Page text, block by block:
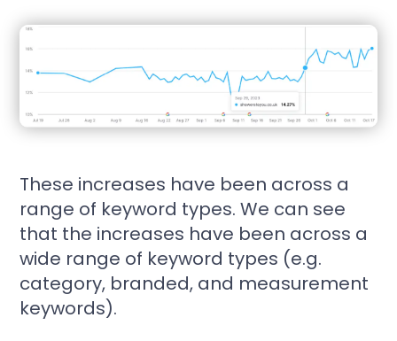
These increases have been across a
range of keyword types. We can see
that the increases have been across a
wide range of keyword types (e.g.
category, branded, and measurement
keywords).